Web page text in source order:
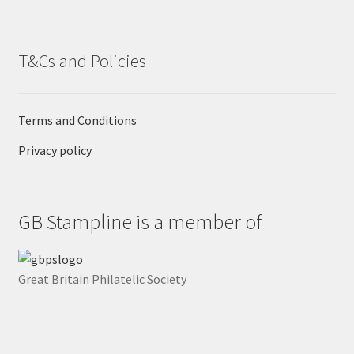
T&Cs and Policies
Terms and Conditions
Privacy policy
GB Stampline is a member of
Great Britain Philatelic Society